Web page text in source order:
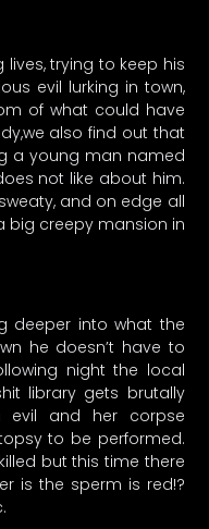
trying to keep his
evil lurking in town,
of what could have
also find out that
a young man named
not like about him.
and on edge all
big creepy mansion in
deeper into what the
he doesn’t have to
night the local
library gets brutally
evil and her corpse
to be performed.
but this time there
is the sperm is red!?